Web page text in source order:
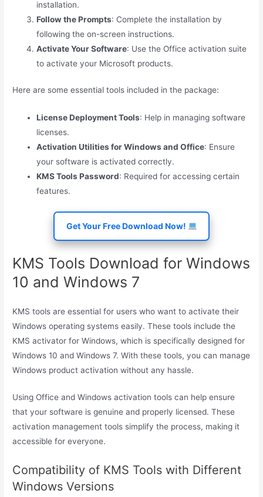
installation.
Follow the Prompts: Complete the installation by
following the on-screen instructions.
Activate Your Software: Use the Office activation suite
to activate your Microsoft products.
Here are some essential tools included in the package:
License Deployment Tools: Help in managing software
licenses.
Activation Utilities for Windows and Office: Ensure
your software is activated correctly.
KMS Tools Password: Required for accessing certain
features.
Get Your Free Download Now!
KMS Tools Download for Windows
10 and Windows 7
KMS tools are essential for users who want to activate their
Windows operating systems easily. These tools include the
KMS activator for Windows, which is specifically designed for
Windows 10 and Windows 7. With these tools, you can manage
Windows product activation without any hassle.
Using Office and Windows activation tools can help ensure
that your software is genuine and properly licensed. These
activation management tools simplify the process, making it
accessible for everyone.
Compatibility of KMS Tools with Different
Windows Versions